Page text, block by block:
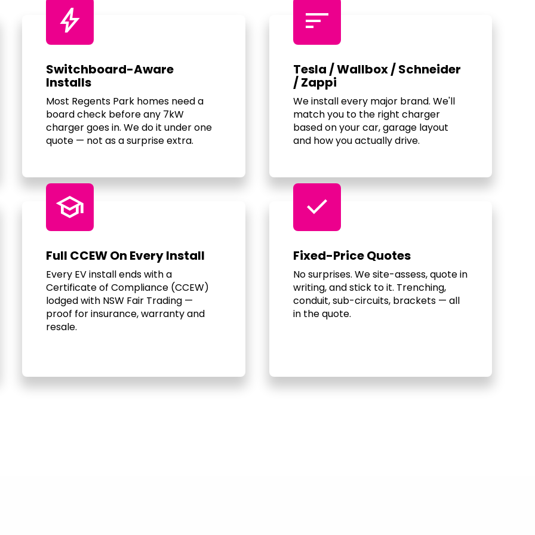
bolt
Switchboard-Aware
Installs
Most Regents Park homes need a
board check before any 7kW
charger goes in. We do it under one
quote — not as a surprise extra.
sort
Tesla / Wallbox / Schneider
/ Zappi
We install every major brand. We'll
match you to the right charger
based on your car, garage layout
and how you actually drive.
school
Full CCEW On Every Install
Every EV install ends with a
Certificate of Compliance (CCEW)
lodged with NSW Fair Trading —
proof for insurance, warranty and
resale.
check
Fixed-Price Quotes
No surprises. We site-assess, quote in
writing, and stick to it. Trenching,
conduit, sub-circuits, brackets — all
in the quote.